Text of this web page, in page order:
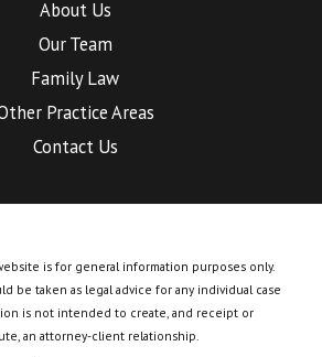
About Us
Our Team
Family Law
Practice Areas
Contact Us
is for general information purposes only.
be taken as legal advice for any individual case
is not intended to create, and receipt or
an attorney-client relationship.